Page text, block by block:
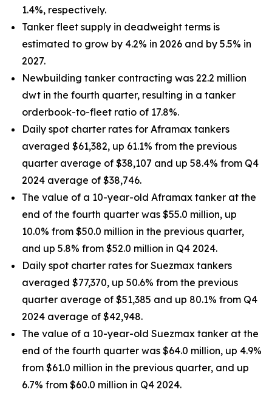
1.4%, respectively.
Tanker fleet supply in deadweight terms is
estimated to grow by 4.2% in 2026 and by 5.5% in
2027.
Newbuilding tanker contracting was 22.2 million
dwt in the fourth quarter, resulting in a tanker
orderbook-to-fleet ratio of 17.8%.
Daily spot charter rates for Aframax tankers
averaged $61,382, up 61.1% from the previous
quarter average of $38,107 and up 58.4% from Q4
2024 average of $38,746.
The value of a 10-year-old Aframax tanker at the
end of the fourth quarter was $55.0 million, up
10.0% from $50.0 million in the previous quarter,
and up 5.8% from $52.0 million in Q4 2024.
Daily spot charter rates for Suezmax tankers
averaged $77,370, up 50.6% from the previous
quarter average of $51,385 and up 80.1% from Q4
2024 average of $42,948.
The value of a 10-year-old Suezmax tanker at the
end of the fourth quarter was $64.0 million, up 4.9%
from $61.0 million in the previous quarter, and up
6.7% from $60.0 million in Q4 2024.